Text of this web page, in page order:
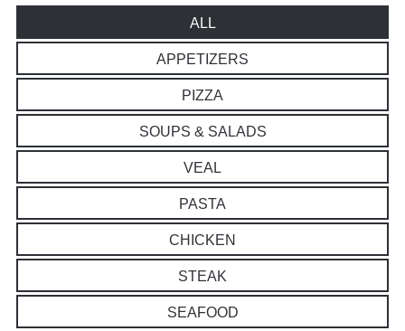
ALL
APPETIZERS
PIZZA
SOUPS & SALADS
VEAL
PASTA
CHICKEN
STEAK
SEAFOOD